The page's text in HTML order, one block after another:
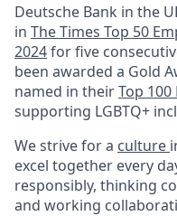
Deutsche Bank in the
in The Times Top 50
2024for five
been awarded a Gold
named in theirTop
supporting LGBTQ+
We strive for a culture
excel together every
responsibly, thinking
and working